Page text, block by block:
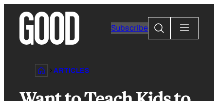
content
Subscribe
Search
ARTICLES